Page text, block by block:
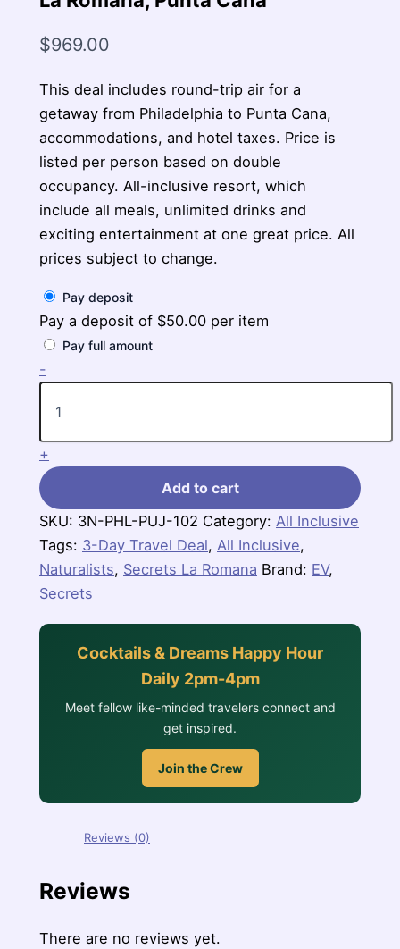
$969.00
This deal includes round-trip air for a
getaway from Philadelphia to Punta Cana,
accommodations, and hotel taxes. Price is
listed per person based on double
occupancy. All-inclusive resort, which
include all meals, unlimited drinks and
exciting entertainment at one great price. All
prices subject to change.
Pay deposit
Pay a deposit of $50.00 per item
Pay full amount
-
Nights
La
Romana,
Cana
quantity
+
Add to cart
SKU: 3N-PHL-PUJ-102 Category: All Inclusive
Tags: 3-Day Travel Deal, All Inclusive,
Naturalists, Secrets La Romana Brand: EV,
Secrets
Cocktails & Dreams Happy Hour
Daily 2pm-4pm
Meet fellow like-minded travelers connect and
get inspired.
Join the Crew
Reviews (0)
Reviews
There are no reviews yet.